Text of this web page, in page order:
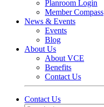
Planroom Login
Member Compass
News & Events
Events
Blog
About Us
About VCE
Benefits
Contact Us
Contact Us